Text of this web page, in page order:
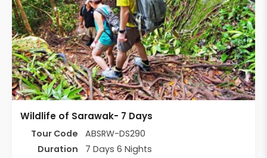
Wildlife of Sarawak- 7 Days
Tour Code
ABSRW-DS290
Duration
7 Days 6 Nights